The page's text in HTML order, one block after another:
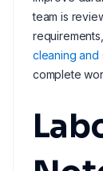
team is
cleaning and
complete